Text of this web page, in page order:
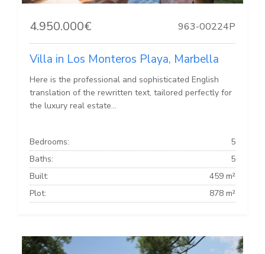
4.950.000€ 963-00224P
Villa in Los Monteros Playa, Marbella
Here is the professional and sophisticated English
translation of the rewritten text, tailored perfectly for
the luxury real estate...
Bedrooms:
5
Baths:
5
Built:
459 m²
Plot:
878 m²